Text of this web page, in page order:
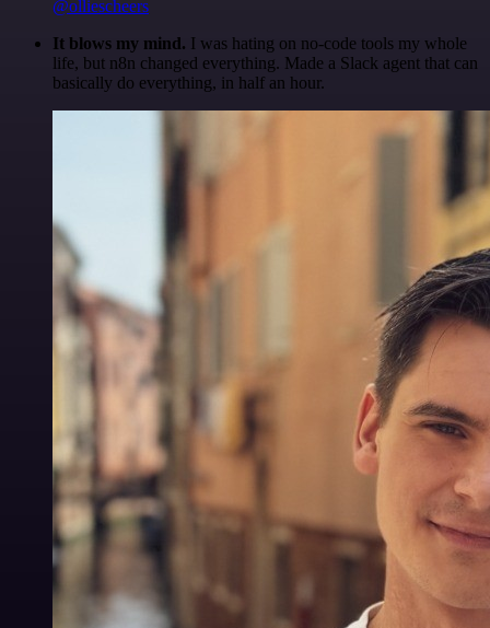
@olliescheers
It blows my mind. I was hating on no-code tools my whole
life, but n8n changed everything. Made a Slack agent that can
basically do everything, in half an hour.